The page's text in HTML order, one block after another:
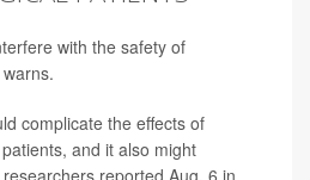
with the safety of
complicate the effects of
and it also might